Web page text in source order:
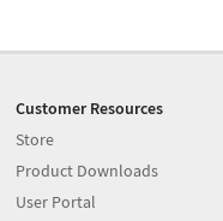
Customer Resources
Store
Product Downloads
User Portal